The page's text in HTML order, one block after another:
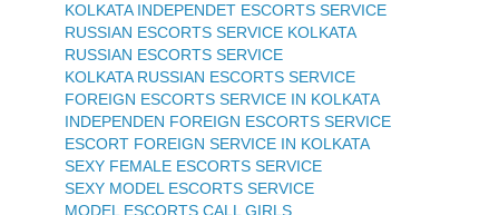
KOLKATA INDEPENDET ESCORTS SERVICE
RUSSIAN ESCORTS SERVICE KOLKATA
RUSSIAN ESCORTS SERVICE
KOLKATA RUSSIAN ESCORTS SERVICE
FOREIGN ESCORTS SERVICE IN KOLKATA
INDEPENDEN FOREIGN ESCORTS SERVICE
ESCORT FOREIGN SERVICE IN KOLKATA
SEXY FEMALE ESCORTS SERVICE
SEXY MODEL ESCORTS SERVICE
MODEL ESCORTS CALL GIRLS